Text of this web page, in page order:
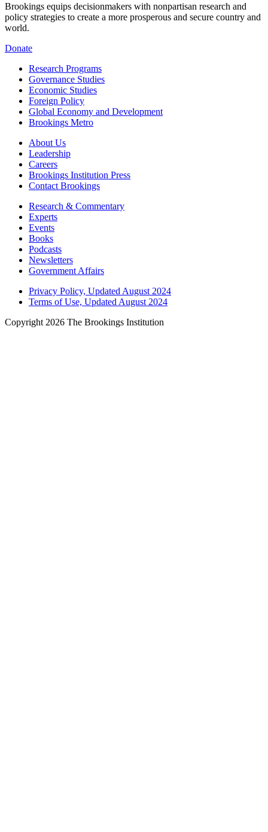
Brookings equips decisionmakers with nonpartisan research and
policy strategies to create a more prosperous and secure country and
world.
Donate
Research Programs
Governance Studies
Economic Studies
Foreign Policy
Global Economy and Development
Brookings Metro
About Us
Leadership
Careers
Brookings Institution Press
Contact Brookings
Research & Commentary
Experts
Events
Books
Podcasts
Newsletters
Government Affairs
Privacy Policy, Updated August 2024
Terms of Use, Updated August 2024
Copyright 2026 The Brookings Institution